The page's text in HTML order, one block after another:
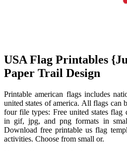
USA Flag Printables
Paper Trail Design
Printable american flags includes
united states of america. All flags can
four file types: Free united states flag
in gif, jpg, and png formats in
Download free printable us flag
activities. Choose from small or.